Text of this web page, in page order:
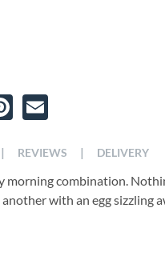
Pinterest
morning combination.
with an egg sizzling
| REVIEWS | DELIVERY